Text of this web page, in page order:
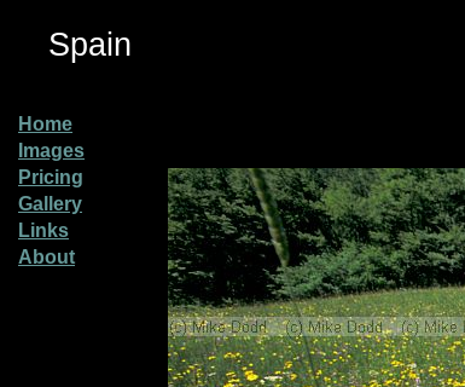
Spain
Home
Images
Pricing
Gallery
Links
About